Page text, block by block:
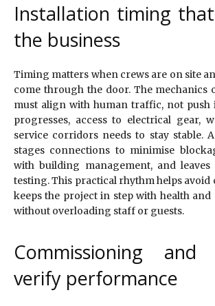
Installation timing
the business
Timing matters when crews are on site
come through the door. The mechanics
must align with human traffic, not push
progresses, access to electrical gear,
service corridors needs to stay stable.
stages connections to minimise
with building management, and
testing. This practical rhythm helps avoid
keeps the project in step with health and
without overloading staff or guests.
Commissioning
verify performance